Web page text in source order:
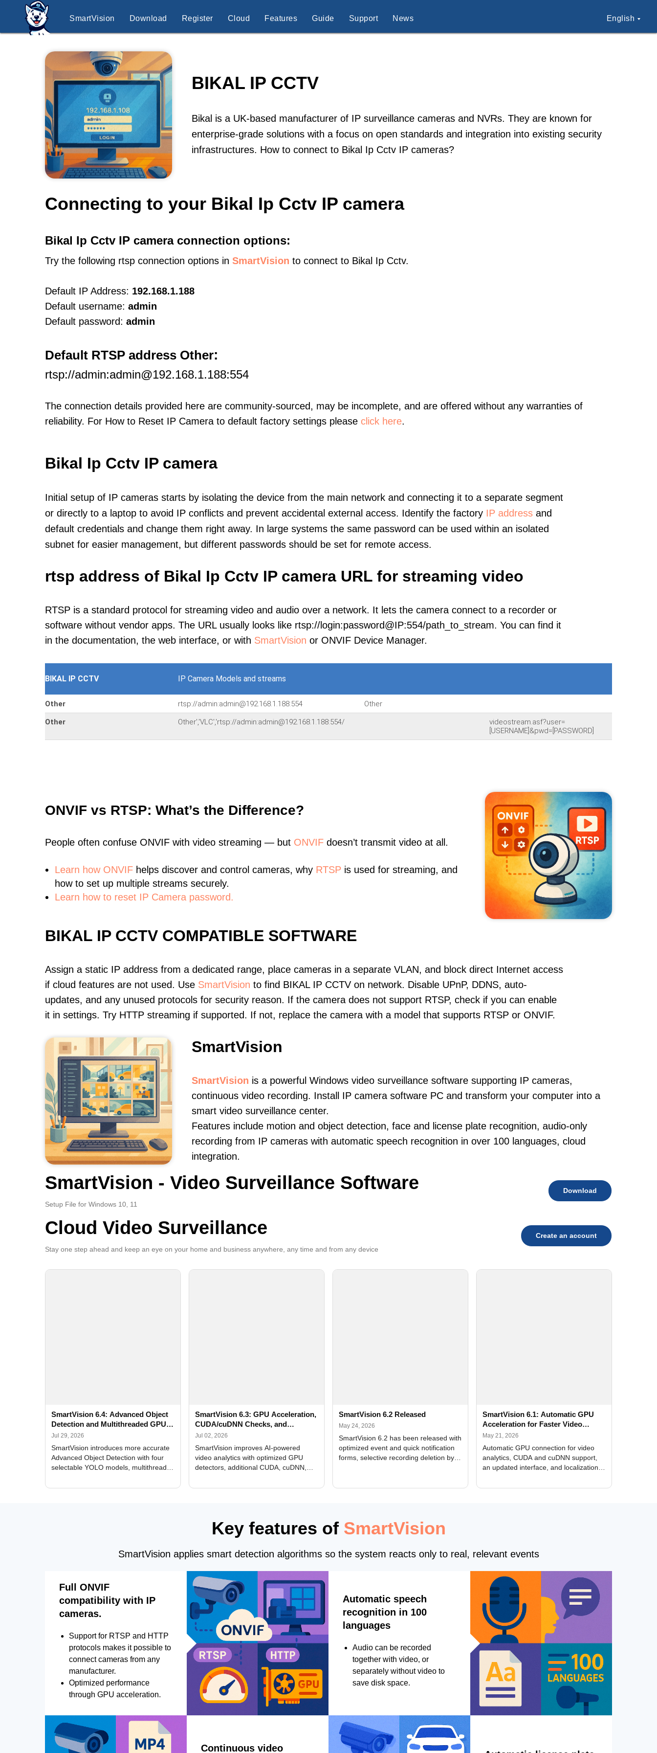
SmartVision Download Register Cloud Features Guide Support News English
BIKAL IP CCTV
Bikal is a UK-based manufacturer of IP surveillance cameras and NVRs. They are known for
enterprise-grade solutions with a focus on open standards and integration into existing security
infrastructures. How to connect to Bikal Ip Cctv IP cameras?
Connecting to your Bikal Ip Cctv IP camera
Bikal Ip Cctv IP camera connection options:
Try the following rtsp connection options in SmartVision to connect to Bikal Ip Cctv.
Default IP Address: 192.168.1.188
Default username: admin
Default password: admin
Default RTSP address Other:
rtsp://admin:admin@192.168.1.188:554
The connection details provided here are community-sourced, may be incomplete, and are offered without any warranties of
reliability. For How to Reset IP Camera to default factory settings please click here.
Bikal Ip Cctv IP camera
Initial setup of IP cameras starts by isolating the device from the main network and connecting it to a separate segment
or directly to a laptop to avoid IP conflicts and prevent accidental external access. Identify the factory IP address and
default credentials and change them right away. In large systems the same password can be used within an isolated
subnet for easier management, but different passwords should be set for remote access.
rtsp address of Bikal Ip Cctv IP camera URL for streaming video
RTSP is a standard protocol for streaming video and audio over a network. It lets the camera connect to a recorder or
software without vendor apps. The URL usually looks like rtsp://login:password@IP:554/path_to_stream. You can find it
in the documentation, the web interface, or with SmartVision or ONVIF Device Manager.
BIKAL IP CCTV IP Camera Models and streams
Other rtsp://admin:admin@192.168.1.188:554 Other
Other Other','VLC','rtsp://admin:admin@192.168.1.188:554/
videostream.asf?user=
[USERNAME]&pwd=[PASSWORD]
ONVIF vs RTSP: What’s the Difference?
People often confuse ONVIF with video streaming — but ONVIF doesn’t transmit video at all.
Learn how ONVIF helps discover and control cameras, why RTSP is used for streaming, and
how to set up multiple streams securely.
Learn how to reset IP Camera password.
BIKAL IP CCTV COMPATIBLE SOFTWARE
Assign a static IP address from a dedicated range, place cameras in a separate VLAN, and block direct Internet access
if cloud features are not used. Use SmartVision to find BIKAL IP CCTV on network. Disable UPnP, DDNS, auto-
updates, and any unused protocols for security reason. If the camera does not support RTSP, check if you can enable
it in settings. Try HTTP streaming if supported. If not, replace the camera with a model that supports RTSP or ONVIF.
SmartVision
SmartVision is a powerful Windows video surveillance software supporting IP cameras,
continuous video recording. Install IP camera software PC and transform your computer into a
smart video surveillance center.
Features include motion and object detection, face and license plate recognition, audio-only
recording from IP cameras with automatic speech recognition in over 100 languages, cloud
integration.
SmartVision - Video Surveillance Software
Setup File for Windows 10, 11
Download
Cloud Video Surveillance
Stay one step ahead and keep an eye on your home and business anywhere, any time and from any device
Create an account
SmartVision 6.4: Advanced Object
Detection and Multithreaded GPU
Processing
Jul 29, 2026
SmartVision introduces more accurate
Advanced Object Detection with four
selectable YOLO models, multithreaded
and license plate recognition for multi-
SmartVision 6.3: GPU Acceleration,
CUDA/cuDNN Checks, and
Improved Alerts
Jul 02, 2026
SmartVision improves AI-powered
video analytics with optimized GPU
detectors, additional CUDA, cuDNN,
Alerts, interface updates, and flexible
SmartVision 6.2 Released
May 24, 2026
SmartVision 6.2 has been released with
optimized event and quick notification
forms, selective recording deletion by
SmartVision 6.1: Automatic GPU
Acceleration for Faster Video
Analytics
May 21, 2026
Automatic GPU connection for video
analytics, CUDA and cuDNN support,
an updated interface, and localization
Key features of SmartVision
SmartVision applies smart detection algorithms so the system reacts only to real, relevant events
Full ONVIF
compatibility with IP
cameras.
Support for RTSP and HTTP
protocols makes it possible to
connect cameras from any
manufacturer.
Optimized performance
through GPU acceleration.
Automatic speech
recognition in 100
languages
Audio can be recorded
together with video, or
separately without video to
save disk space.
Continuous video